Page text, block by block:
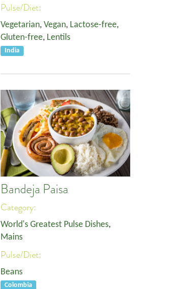
Pulse/Diet:
Vegetarian, Vegan, Lactose-free,
Gluten-free, Lentils
India
Bandeja Paisa
Category:
World's Greatest Pulse Dishes,
Mains
Pulse/Diet:
Beans
Colombia